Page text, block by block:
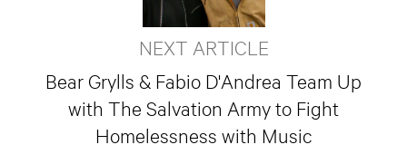
NEXT ARTICLE
Bear Grylls & Fabio D'Andrea Team Up
with The Salvation Army to Fight
Homelessness with Music